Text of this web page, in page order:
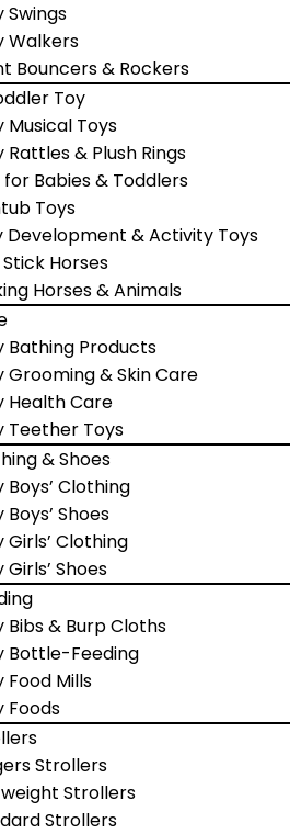
Swings
Walkers
Bouncers & Rockers
Toy
Musical Toys
Rattles & Plush Rings
for Babies & Toddlers
Toys
Development & Activity Toys
Stick Horses
Horses & Animals
Bathing Products
Grooming & Skin Care
Health Care
Teether Toys
& Shoes
Boys’ Clothing
Boys’ Shoes
Girls’ Clothing
Girls’ Shoes
Bibs & Burp Cloths
Bottle-Feeding
Food Mills
Foods
Strollers
Strollers
Strollers